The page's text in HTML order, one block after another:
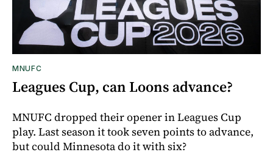
MNUFC
Leagues Cup, can Loons advance?
MNUFC dropped their opener in Leagues Cup
play. Last season it took seven points to advance,
but could Minnesota do it with six?